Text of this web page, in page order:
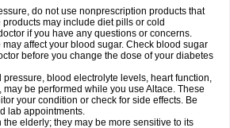
do not use nonprescription products that
may include diet pills or cold
if you have any questions or concerns.
may affect your blood sugar. Check blood sugar
before you change the dose of your diabetes
pressure, blood electrolyte levels, heart function,
be performed while you use Altace. These
your condition or check for side effects. Be
lab appointments.
the elderly; they may be more sensitive to its